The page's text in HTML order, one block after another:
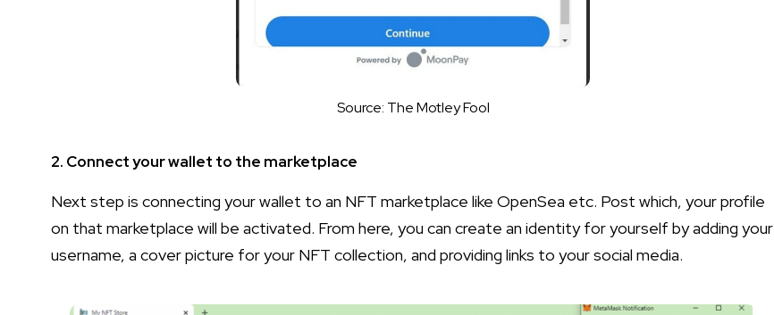
Source: The Motley Fool
2. Connect your wallet to the marketplace
Next step is connecting your wallet to an NFT marketplace like OpenSea etc. Post which, your profile
on that marketplace will be activated. From here, you can create an identity for yourself by adding your
username, a cover picture for your NFT collection, and providing links to your social media.